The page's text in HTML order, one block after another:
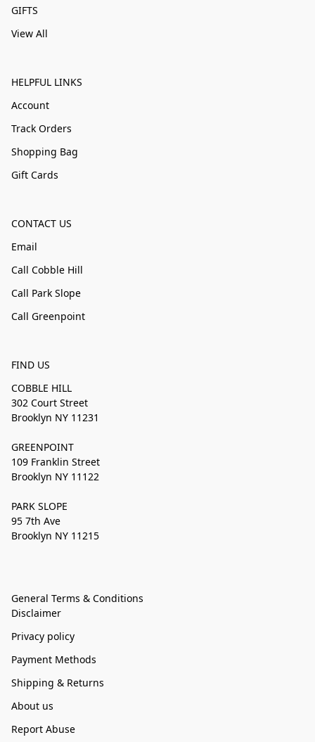
GIFTS
View All
HELPFUL LINKS
Account
Track Orders
Shopping Bag
Gift Cards
CONTACT US
Email
Call Cobble Hill
Call Park Slope
Call Greenpoint
FIND US
COBBLE HILL
302 Court Street
Brooklyn NY 11231
GREENPOINT
109 Franklin Street
Brooklyn NY 11122
PARK SLOPE
95 7th Ave
Brooklyn NY 11215
General Terms & Conditions
Disclaimer
Privacy policy
Payment Methods
Shipping & Returns
About us
Report Abuse